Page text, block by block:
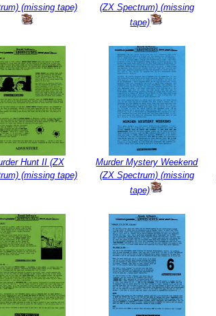
(missing tape)
(ZX Spectrum) (missing
tape)
Hunt II (ZX
(missing tape)
Murder Mystery Weekend
(ZX Spectrum) (missing
tape)